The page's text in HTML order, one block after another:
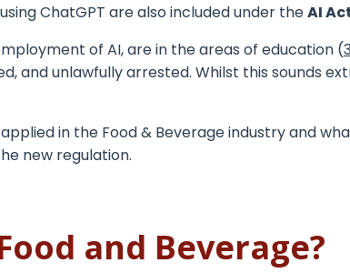
ChatGPT are also included under theAI
of AI, are in the areas of education (
and unlawfully arrested. Whilst this sounds
in the Food & Beverageindustryand
new regulation.
and Beverage?